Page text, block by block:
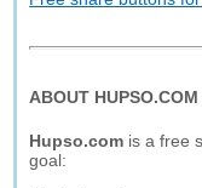
ABOUT HUPSO.COM
Hupso.com is a free
goal: